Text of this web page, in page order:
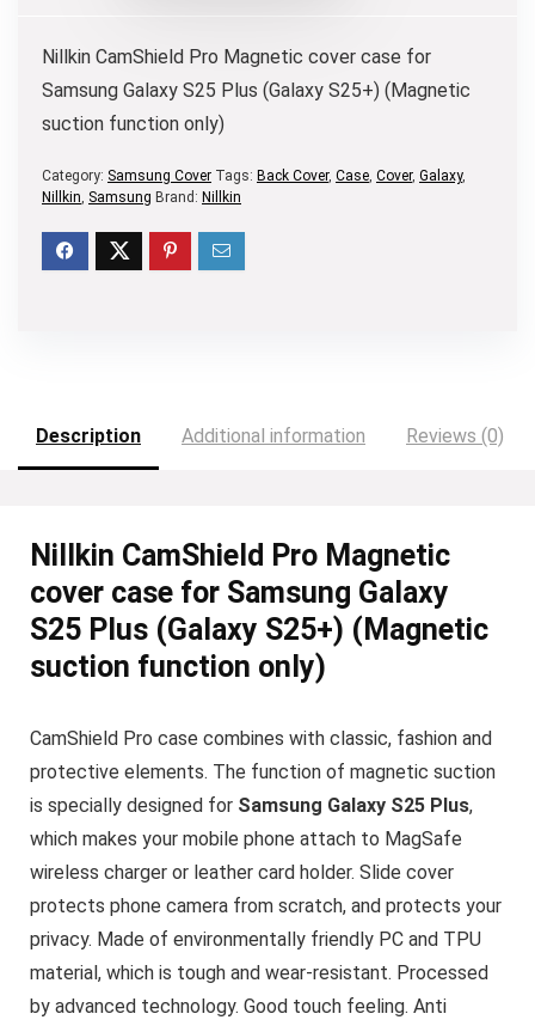
Nillkin CamShield Pro Magnetic cover case for
Samsung Galaxy S25 Plus (Galaxy S25+) (Magnetic
suction function only)
Category: Samsung Cover Tags: Back Cover, Case, Cover, Galaxy,
Nillkin, Samsung Brand: Nillkin
Description Additional information Reviews (0)
Nillkin CamShield Pro Magnetic
cover case for Samsung Galaxy
S25 Plus (Galaxy S25+) (Magnetic
suction function only)
CamShield Pro case combines with classic, fashion and
protective elements. The function of magnetic suction
is specially designed for Samsung Galaxy S25 Plus,
which makes your mobile phone attach to MagSafe
wireless charger or leather card holder. Slide cover
protects phone camera from scratch, and protects your
privacy. Made of environmentally friendly PC and TPU
material, which is tough and wear-resistant. Processed
by advanced technology. Good touch feeling. Anti